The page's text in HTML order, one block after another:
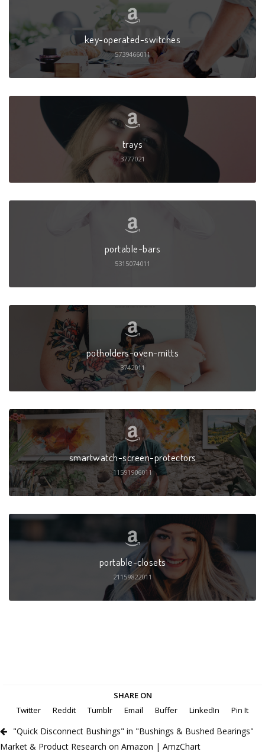
key-operated-switches
5739466011
trays
3777021
portable-bars
5315074011
potholders-oven-mitts
3742011
smartwatch-screen-protectors
11591906011
portable-closets
21159822011
SHARE ON
Twitter
Reddit Tumblr Email Buffer LinkedIn Pin It
"Quick Disconnect Bushings" in "Bushings & Bushed Bearings"
Market & Product Research on Amazon | AmzChart